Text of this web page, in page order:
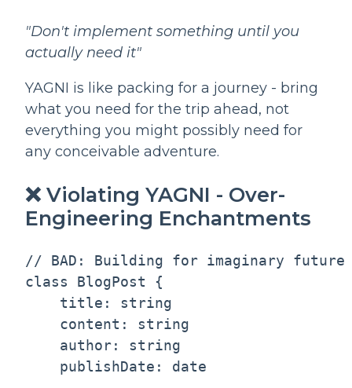
"Don't implement something until you
actually need it"
YAGNI is like packing for a journey - bring
what you need for the trip ahead, not
everything you might possibly need for
any conceivable adventure.
❌ Violating YAGNI - Over-
Engineering Enchantments
// BAD: Building for imaginary future
class BlogPost {
    title: string
    content: string
    author: string
    publishDate: date